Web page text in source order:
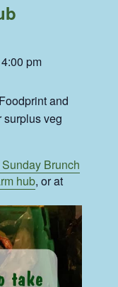
4:00 pm
and
surplus veg
Brunch
hub, or at